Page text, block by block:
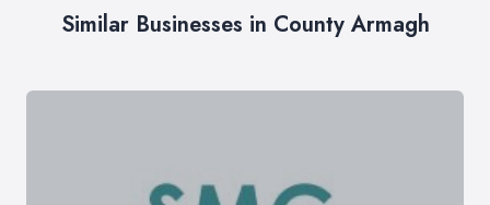
Similar Businesses in County Armagh